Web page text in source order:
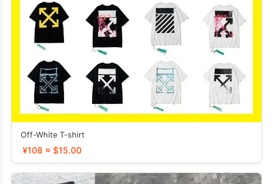
Off-White T-shirt
¥108 ≈ $15.00